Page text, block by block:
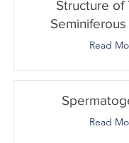
Structure of
Read
Read